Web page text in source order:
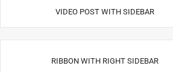
VIDEO POST WITH SIDEBAR
RIBBON WITH RIGHT SIDEBAR